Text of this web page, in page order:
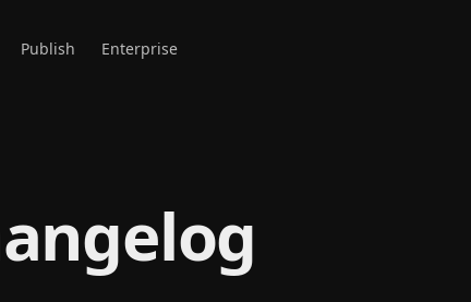
Publish Enterprise